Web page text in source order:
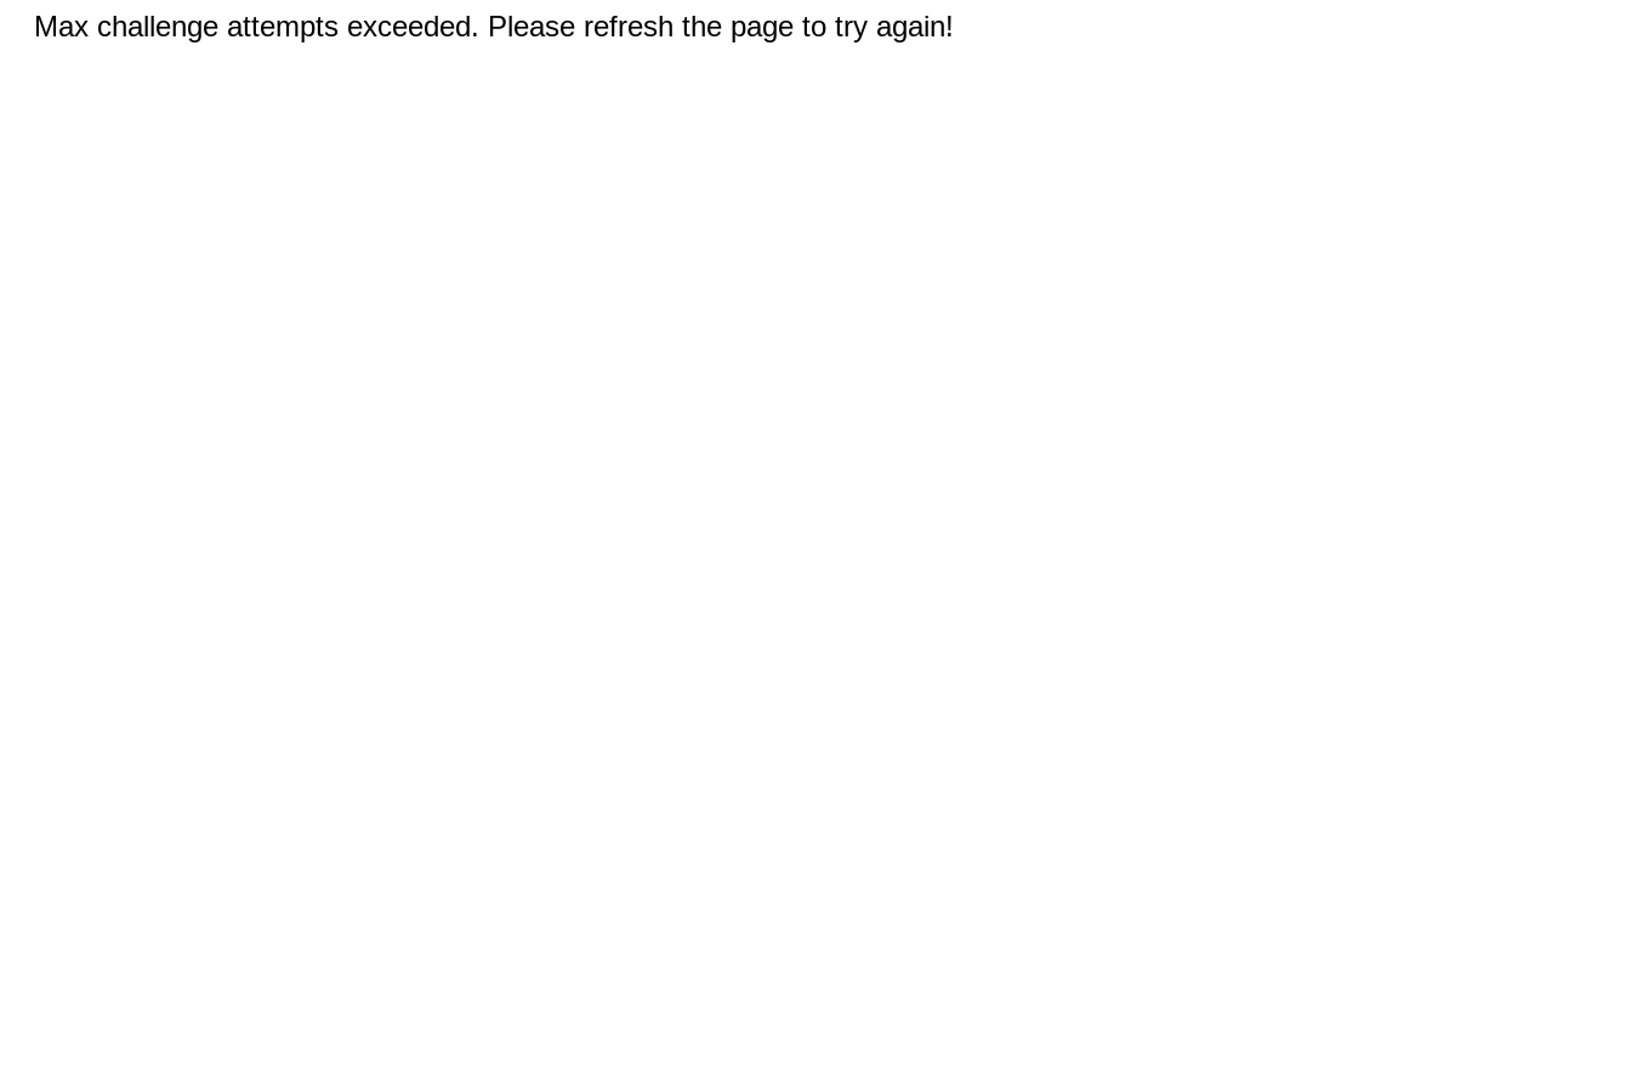
Max challenge attempts exceeded. Please refresh the page to try again!